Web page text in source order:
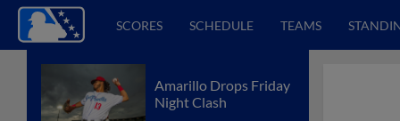
SCORES SCHEDULE TEAMS
Amarillo Drops Friday
Night Clash